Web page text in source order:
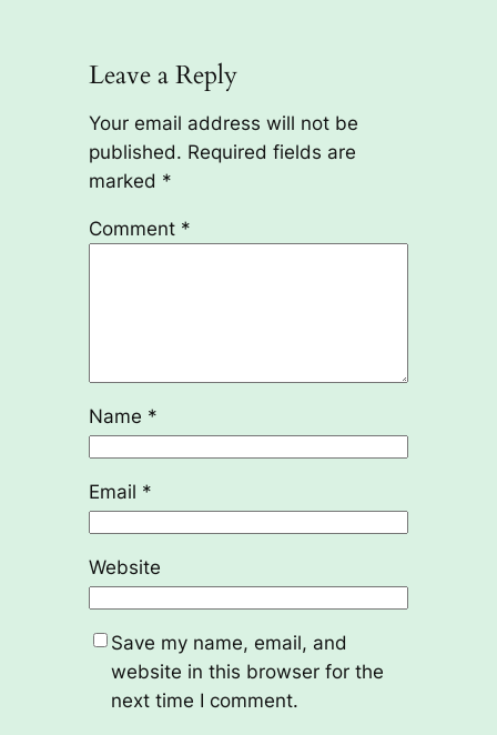
Leave a Reply
Your email address will not be
published. Required fields are
marked *
Comment *
Name *
Email *
Website
Save my name, email, and
website in this browser for the
next time I comment.